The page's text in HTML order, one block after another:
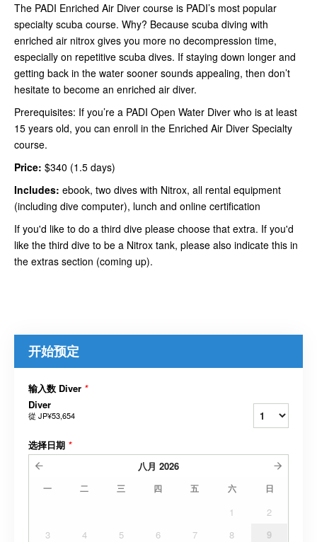
The PADI Enriched Air Diver course is PADI’s most popular
specialty scuba course. Why? Because scuba diving with
enriched air nitrox gives you more no decompression time,
especially on repetitive scuba dives. If staying down longer and
getting back in the water sooner sounds appealing, then don’t
hesitate to become an enriched air diver.
Prerequisites: If you’re a PADI Open Water Diver who is at least
15 years old, you can enroll in the Enriched Air Diver Specialty
course.
Price: $340 (1.5 days)
Includes: ebook, two dives with Nitrox, all rental equipment
(including dive computer), lunch and online certification
If you'd like to do a third dive please choose that extra. If you'd
like the third dive to be a Nitrox tank, please also indicate this in
the extras section (coming up).
开始预定
输入数 Diver *
Diver
從 JP¥53,654
选择日期 *
八月 2026
一 二 三 四 五 六 日
1
2
3
4 5 6 7 8
9